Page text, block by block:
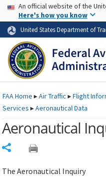
Skip to page content
USA Banner
An official website of the
Here's how you know
United States Department of
FAAHome ▸Air Traffic ▸Flight
Services ▸Aeronautical Data
Aeronautical
The Aeronautical Inquiry